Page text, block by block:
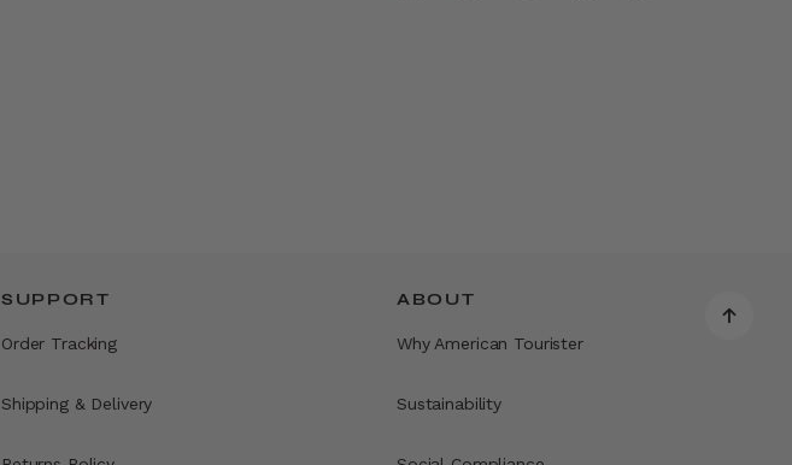
SUPPORT
Order Tracking
Shipping & Delivery
ABOUT
Why American Tourister
Sustainability